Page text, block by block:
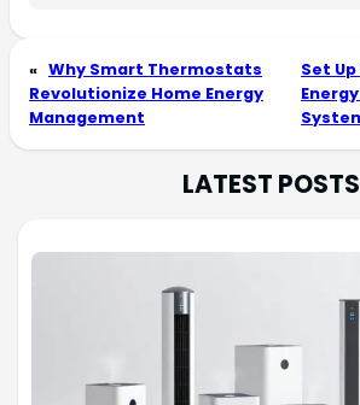
« Why Smart Thermostats
Revolutionize Home Energy
Management
Set
LATEST POSTS